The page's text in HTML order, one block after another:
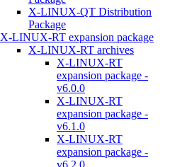
X-LINUX-QT Distribution
Package
X-LINUX-RT expansion package
X-LINUX-RT archives
X-LINUX-RT
expansion package -
v6.0.0
X-LINUX-RT
expansion package -
v6.1.0
X-LINUX-RT
expansion package -
v6.2.0